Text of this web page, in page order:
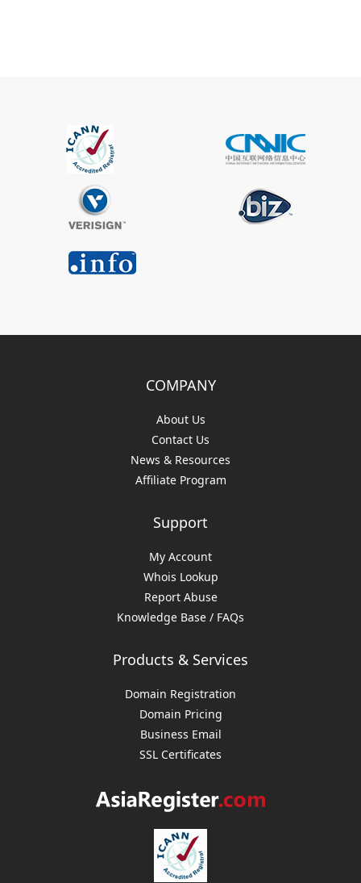
COMPANY
About Us
Contact Us
News & Resources
Affiliate Program
Support
My Account
Whois Lookup
Report Abuse
Knowledge Base / FAQs
Products & Services
Domain Registration
Domain Pricing
Business Email
SSL Certificates